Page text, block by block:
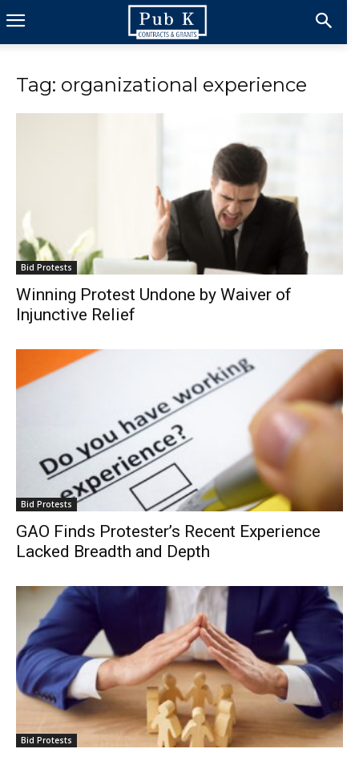
Tag: organizational experience
Bid Protests
Winning Protest Undone by Waiver of
Injunctive Relief
Bid Protests
GAO Finds Protester’s Recent Experience
Lacked Breadth and Depth
Bid Protests